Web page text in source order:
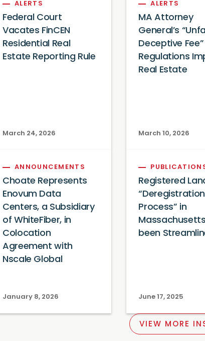
ALERTS
Federal Court
Vacates FinCEN
Residential Real
Estate Reporting Rule
March 24, 2026
ALERTS
MA Attorney
General’s
Deceptive Fee”
Regulations
Real Estate
March 10, 2026
ANNOUNCEMENTS
Choate Represents
Enovum Data
Centers, a Subsidiary
of WhiteFiber, in
Colocation
Agreement with
Nscale Global
January 8, 2026
Registered
“Deregistration
Process” in
been
June 17, 2025
VIEW MORE